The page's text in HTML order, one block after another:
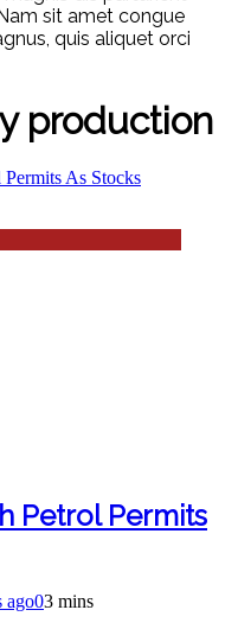
sit amet congue
quis aliquet orci
production
Petrol Permits
ago03 mins